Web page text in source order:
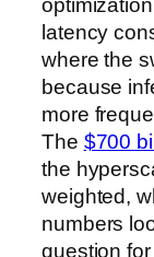
latency
where the
because
more
The $700
the
weighted,
numbers
question